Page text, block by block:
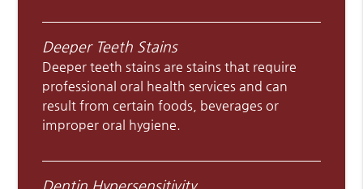
Deeper Teeth Stains
Deeper teeth stains are stains that require
professional oral health services and can
result from certain foods, beverages or
improper oral hygiene.
Dentin Hypersensitivity